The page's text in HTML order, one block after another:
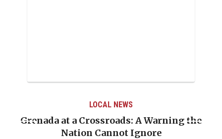
a Crossroads: A Warning the
Cannot Ignore
When Politics
Emmalin